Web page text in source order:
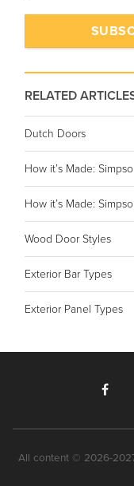
RELATED
Dutch Doors
How it’s Made:
How it’s Made:
Wood Door Styles
Exterior Bar Types
Exterior Panel Types
All content © 2026-